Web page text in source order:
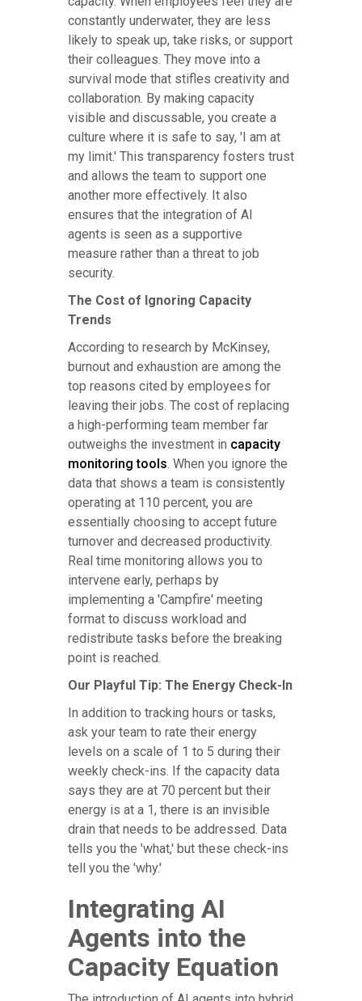
constantly underwater, they are less
likely to speak up, take risks, or support
their colleagues. They move into a
survival mode that stifles creativity and
collaboration. By making capacity
visible and discussable, you create a
culture where it is safe to say, 'I am at
my limit.' This transparency fosters trust
and allows the team to support one
another more effectively. It also
ensures that the integration of AI
agents is seen as a supportive
measure rather than a threat to job
security.
The Cost of Ignoring Capacity
Trends
According to research by McKinsey,
burnout and exhaustion are among the
top reasons cited by employees for
leaving their jobs. The cost of replacing
a high-performing team member far
outweighs the investment in capacity
monitoring tools. When you ignore the
data that shows a team is consistently
operating at 110 percent, you are
essentially choosing to accept future
turnover and decreased productivity.
Real time monitoring allows you to
intervene early, perhaps by
implementing a 'Campfire' meeting
format to discuss workload and
redistribute tasks before the breaking
point is reached.
Our Playful Tip: The Energy Check-In
In addition to tracking hours or tasks,
ask your team to rate their energy
levels on a scale of 1 to 5 during their
weekly check-ins. If the capacity data
says they are at 70 percent but their
energy is at a 1, there is an invisible
drain that needs to be addressed. Data
tells you the 'what,' but these check-ins
tell you the 'why.'
Integrating AI
Agents into the
Capacity Equation